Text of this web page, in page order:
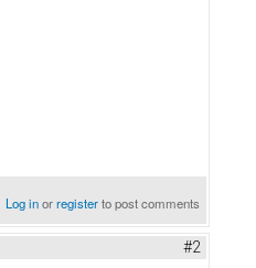
Log inorregisterto post comments
#2